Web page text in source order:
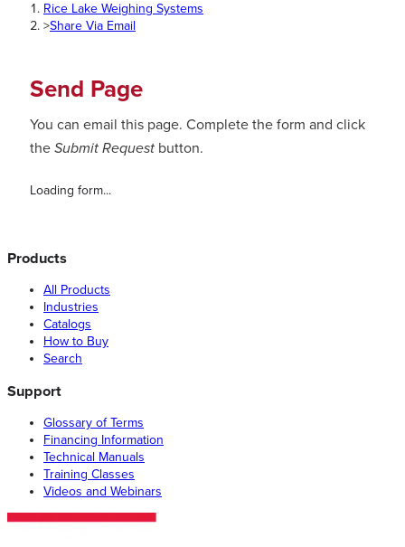
Rice Lake Weighing Systems
>Share Via Email
Send Page
You can email this page. Complete the form and click
the Submit Request button.
Loading form...
Products
All Products
Industries
Catalogs
How to Buy
Search
Support
Glossary of Terms
Financing Information
Technical Manuals
Training Classes
Videos and Webinars